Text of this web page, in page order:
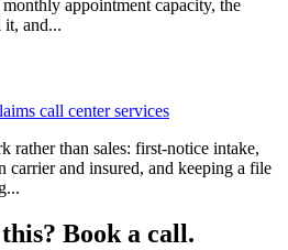
appointment capacity, the
it, and...
call center services
rather than sales: first-notice intake,
carrier and insured, and keeping a file
Book a call.